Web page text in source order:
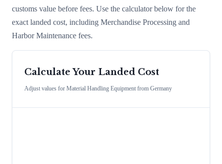
customs value before fees. Use the calculator below for the
exact landed cost, including Merchandise Processing and
Harbor Maintenance fees.
Calculate Your Landed Cost
Adjust values for Material Handling Equipment from Germany